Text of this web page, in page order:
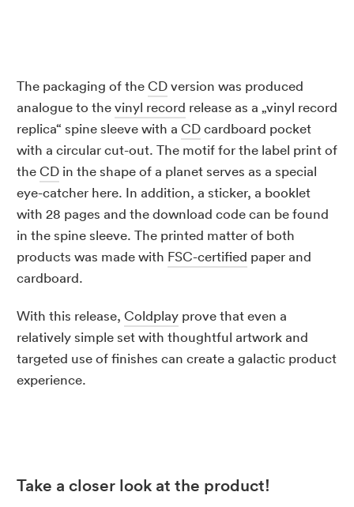
The packaging of theCDversion was produced
analogue to thevinyl record release as a „vinyl record
replica“ spine sleeve with a CDcardboard pocket
with a circular cut-out. The motif for the label print of
theCD in the shape of a planet serves as a special
eye-catcher here. In addition, a sticker, a booklet
with 28 pages and the download code can be found
in the spine sleeve. The printed matter of both
products was made with FSC-certified paper and
cardboard.
With this release, Coldplay prove that even a
relatively simple set with thoughtful artwork and
targeted use of finishes can create a galactic product
experience.
Take a closer look at the product!